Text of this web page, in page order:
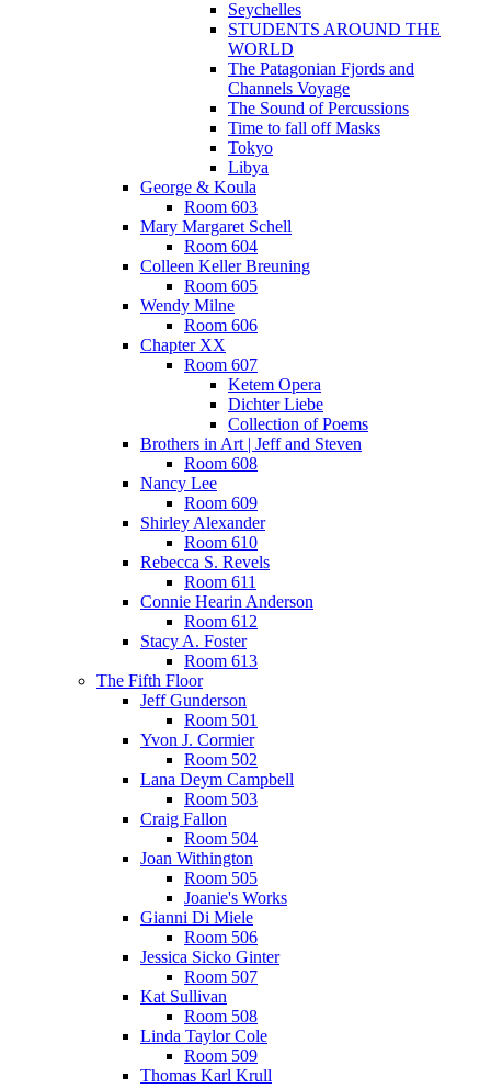
Seychelles
STUDENTS AROUND THE
WORLD
The Patagonian Fjords and
Channels Voyage
The Sound of Percussions
Time to fall off Masks
Tokyo
Libya
George & Koula
Room 603
Mary Margaret Schell
Room 604
Colleen Keller Breuning
Room 605
Wendy Milne
Room 606
Chapter XX
Room 607
Ketem Opera
Dichter Liebe
Collection of Poems
Brothers in Art | Jeff and Steven
Room 608
Nancy Lee
Room 609
Shirley Alexander
Room 610
Rebecca S. Revels
Room 611
Connie Hearin Anderson
Room 612
Stacy A. Foster
Room 613
The Fifth Floor
Jeff Gunderson
Room 501
Yvon J. Cormier
Room 502
Lana Deym Campbell
Room 503
Craig Fallon
Room 504
Joan Withington
Room 505
Joanie's Works
Gianni Di Miele
Room 506
Jessica Sicko Ginter
Room 507
Kat Sullivan
Room 508
Linda Taylor Cole
Room 509
Thomas Karl Krull